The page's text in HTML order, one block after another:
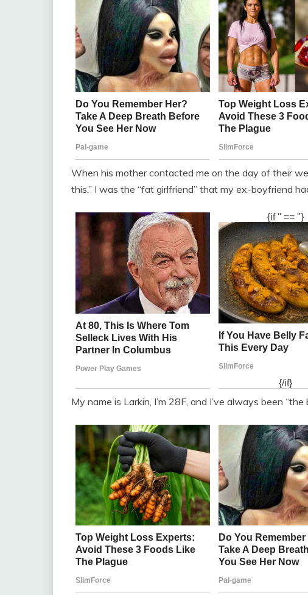
When his mother contacted me on the day of their
this.” I was the “fat girlfriend” that my ex-boyfriend
My name is Larkin, I’m 28F, and I’ve always been “the